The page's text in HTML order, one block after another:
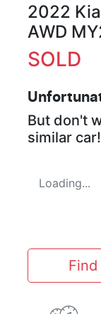
2022
AWD
SOLD
But don't
similar car!
Loading...